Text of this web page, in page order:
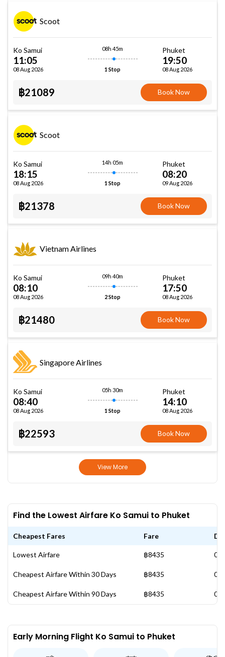
Scoot
Ko Samui
11:05
08 Aug 2026
08h 45m
1 Stop
Phuket
19:50
08 Aug 2026
฿21089 Book Now
Scoot
Ko Samui
18:15
08 Aug 2026
14h 05m
1 Stop
Phuket
08:20
09 Aug 2026
฿21378 Book Now
Vietnam Airlines
Ko Samui
08:10
08 Aug 2026
09h 40m
2 Stop
Phuket
17:50
08 Aug 2026
฿21480 Book Now
Singapore Airlines
Ko Samui
08:40
08 Aug 2026
05h 30m
1 Stop
Phuket
14:10
08 Aug 2026
฿22593 Book Now
View More
Find the Lowest Airfare Ko Samui to Phuket
Cheapest Fares Fare
Lowest Airfare ฿8435 03
Cheapest Airfare Within 30 Days ฿8435 03
Cheapest Airfare Within 90 Days ฿8435 03
Early Morning Flight Ko Samui to Phuket